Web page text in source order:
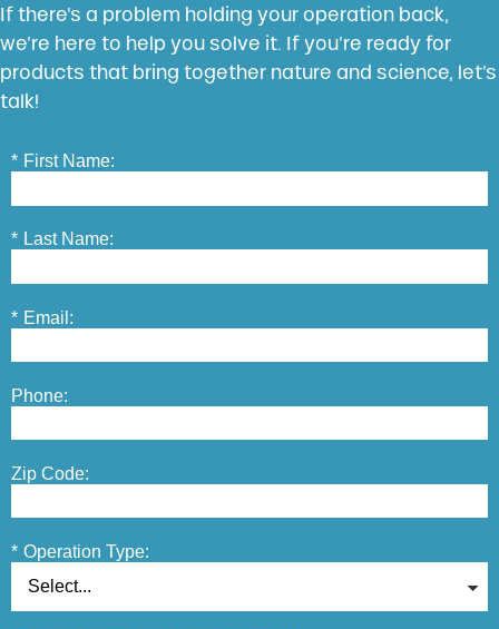
If there’s a problem holding your operation back,
we’re here to help you solve it. If you’re ready for
products that bring together nature and science, let’s
talk!
* First Name:
* Last Name:
* Email:
Phone:
Zip Code:
* Operation Type: